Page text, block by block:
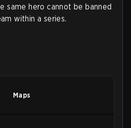
same hero cannot be banned
within a series.
Maps